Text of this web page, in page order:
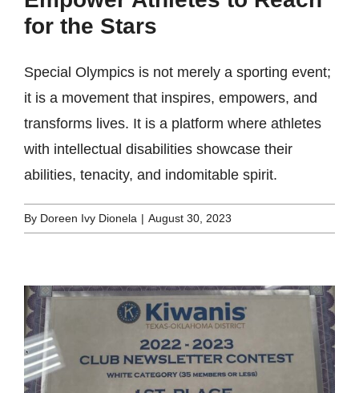
for the Stars
Special Olympics is not merely a sporting event;
it is a movement that inspires, empowers, and
transforms lives. It is a platform where athletes
with intellectual disabilities showcase their
abilities, tenacity, and indomitable spirit.
By Doreen Ivy Dionela | August 30, 2023